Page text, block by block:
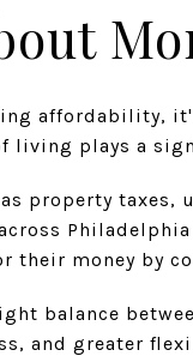
affordability,
living plays a
property taxes,
Philadelphia
their money by
balance
and greater